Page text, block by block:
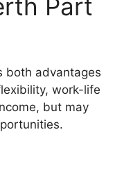
Part
both advantages
work-life
but may